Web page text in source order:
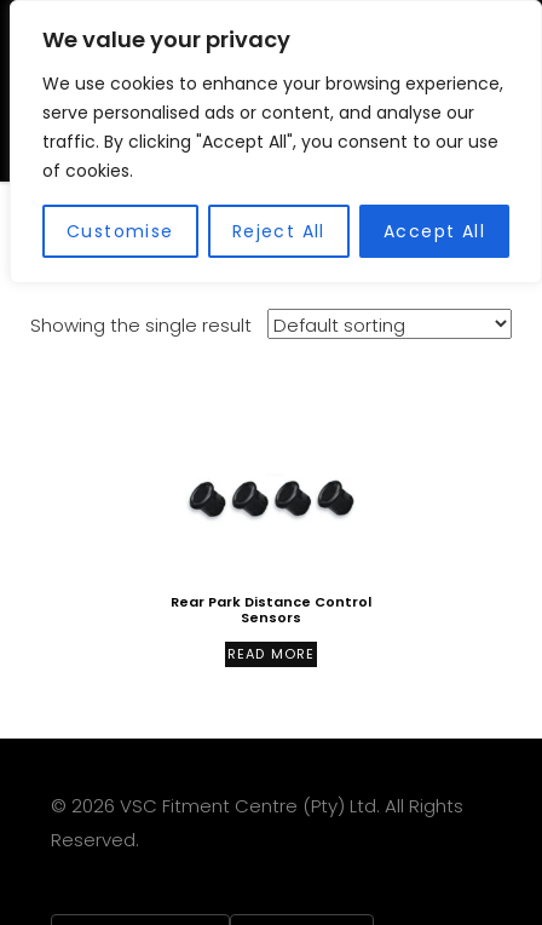
We value your privacy
We use cookies to enhance your browsing experience,
serve personalised ads or content, and analyse our
traffic. By clicking "Accept All", you consent to our use
of cookies.
Customise Reject All Accept All
VSC FITMENT CENTRE
Vehicle Solutions & Cooling Fitment Centre
Rear Park Assist
Showing the single result
Rear Park Distance Control
Sensors
READ MORE
© 2026 VSC Fitment Centre (Pty) Ltd. All Rights
Reserved.